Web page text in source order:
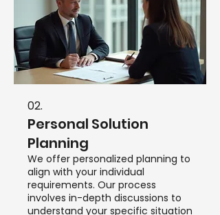
02.
Personal Solution
Planning
We offer personalized planning to
align with your individual
requirements. Our process
involves in-depth discussions to
understand your specific situation